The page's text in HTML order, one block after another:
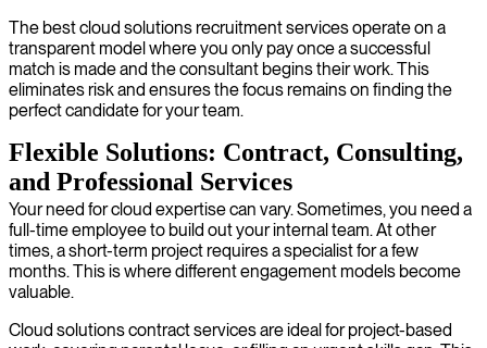
The best cloud solutions recruitment services operate on a
transparent model where you only pay once a successful
match is made and the consultant begins their work. This
eliminates risk and ensures the focus remains on finding the
perfect candidate for your team.
Flexible Solutions: Contract, Consulting,
and Professional Services
Your need for cloud expertise can vary. Sometimes, you need a
full-time employee to build out your internal team. At other
times, a short-term project requires a specialist for a few
months. This is where different engagement models become
valuable.
Cloud solutions contract services are ideal for project-based